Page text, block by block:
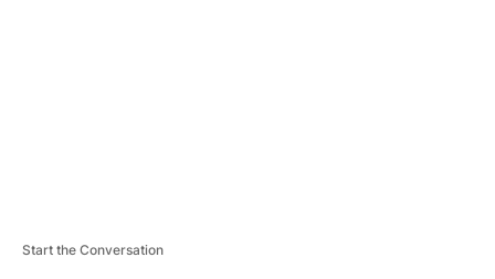
Start the Conversation